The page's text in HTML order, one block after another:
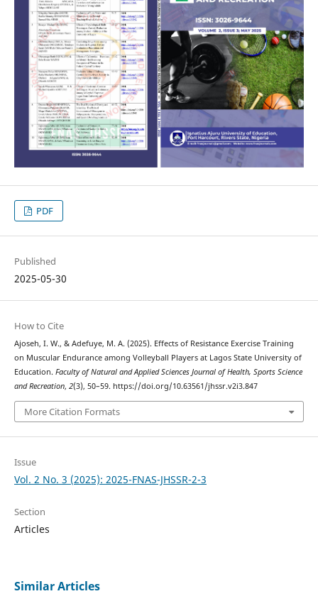
PDF
Published
2025-05-30
How to Cite
Ajoseh, I. W., & Adefuye, M. A. (2025). Effects of Resistance Exercise Training
on Muscular Endurance among Volleyball Players at Lagos State University of
Education. Faculty of Natural and Applied Sciences Journal of Health, Sports Science
and Recreation, 2(3), 50–59. https://doi.org/10.63561/jhssr.v2i3.847
More Citation Formats
Issue
Vol. 2 No. 3 (2025): 2025-FNAS-JHSSR-2-3
Section
Articles
Similar Articles